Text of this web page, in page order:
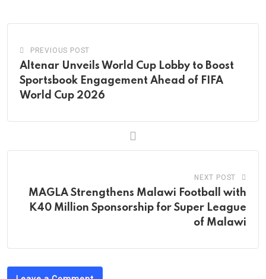
PREVIOUS POST
Altenar Unveils World Cup Lobby to Boost
Sportsbook Engagement Ahead of FIFA
World Cup 2026
NEXT POST
MAGLA Strengthens Malawi Football with
K40 Million Sponsorship for Super League
of Malawi